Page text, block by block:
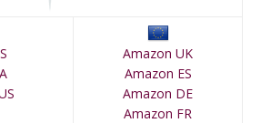
Amazon UK
Amazon ES
Amazon DE
Amazon FR